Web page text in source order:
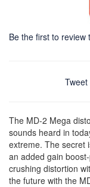
Be the first to review
Tweet
The MD-2 Mega
sounds heard in
extreme. The secret
an added gain
crushing distortion
the future with the